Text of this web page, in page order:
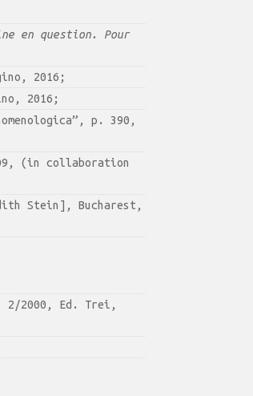
en question. Pour
2016;
2016;
p. 390,
(in collaboration
Stein], Bucharest,
2000, Ed. Trei,